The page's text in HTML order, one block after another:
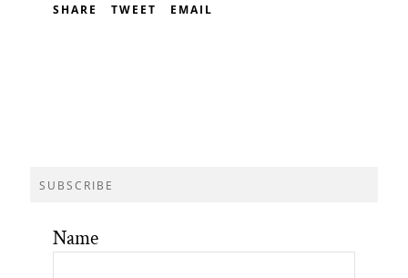
SHARE TWEET EMAIL
SUBSCRIBE
Name